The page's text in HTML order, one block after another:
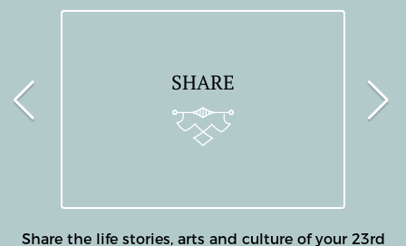
SHARE
Share the life stories, arts and culture of your 23rd